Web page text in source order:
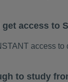
get access to
access
to study